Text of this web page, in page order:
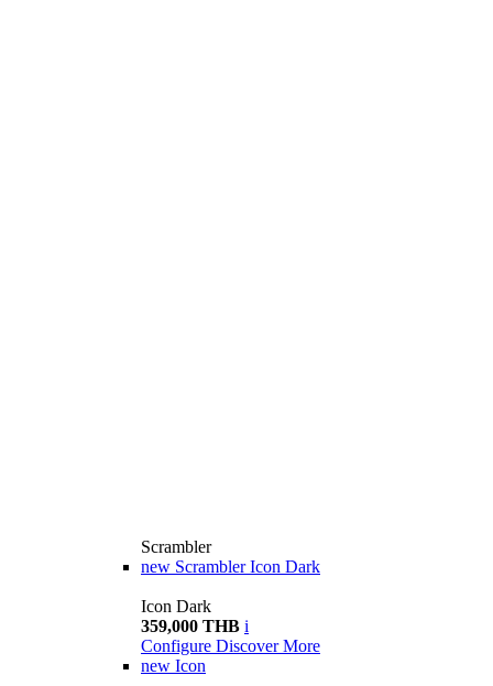
Scrambler
new Scrambler Icon Dark
Icon Dark
359,000 THB i
Configure Discover More
new Icon